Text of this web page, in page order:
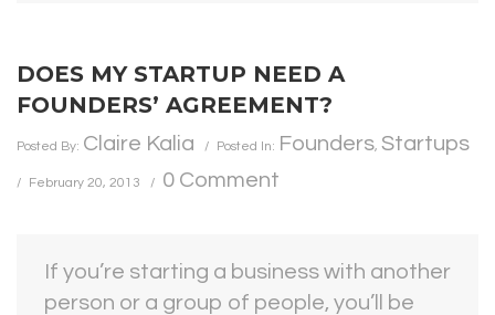
DOES MY STARTUP NEED A
FOUNDERS’ AGREEMENT?
Posted By: Claire Kalia Posted In: Founders, Startups
February 20, 2013 0 Comment
If you’re starting a business with another
person or a group of people, you’ll be